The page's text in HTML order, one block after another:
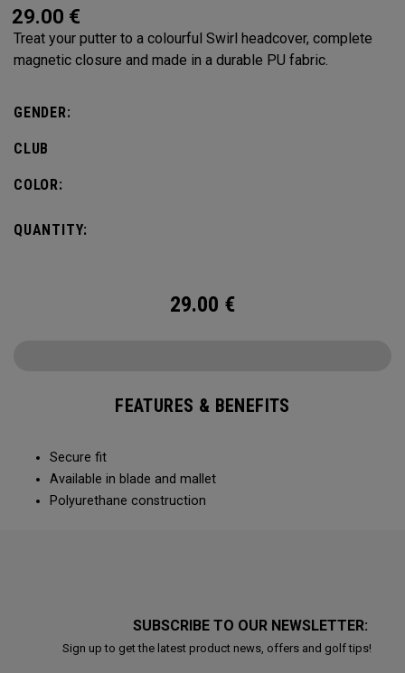
29.00 €
Treat your putter to a colourful Swirl headcover, complete
magnetic closure and made in a durable PU fabric.
GENDER:
CLUB
COLOR:
QUANTITY:
29.00 €
FEATURES & BENEFITS
Secure fit
Available in blade and mallet
Polyurethane construction
SUBSCRIBE TO OUR NEWSLETTER:
Sign up to get the latest product news, offers and golf tips!